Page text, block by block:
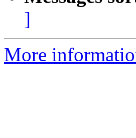
]
More